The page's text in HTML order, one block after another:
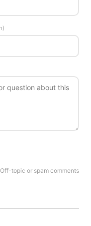
topic or spam comments